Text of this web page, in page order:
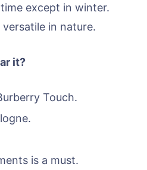
except in winter.
in nature.
it?
Touch.
is a must.